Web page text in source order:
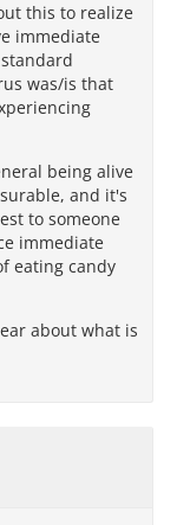
this to realize
immediate
was/is that
being alive
and it's
to someone
immediate
eating candy
about what is